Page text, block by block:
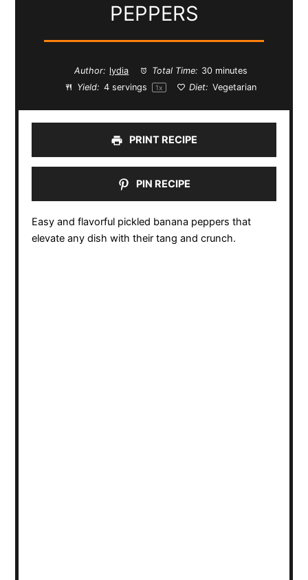
PEPPERS
Author: lydia Total Time: 30 minutes
Yield: 4servings 1x Diet: Vegetarian
PRINT RECIPE
PIN RECIPE
Easy and flavorful pickled banana peppers that
elevate any dish with their tang and crunch.